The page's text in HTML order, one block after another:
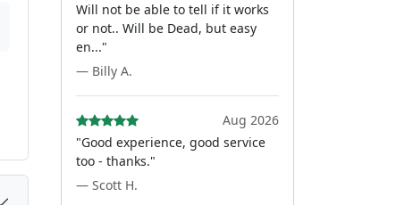
Will not be able to tell if it works
or not.. Will be Dead, but easy
en..."
— Billy A.
Aug 2026
"Good experience, good service
too - thanks."
— Scott H.